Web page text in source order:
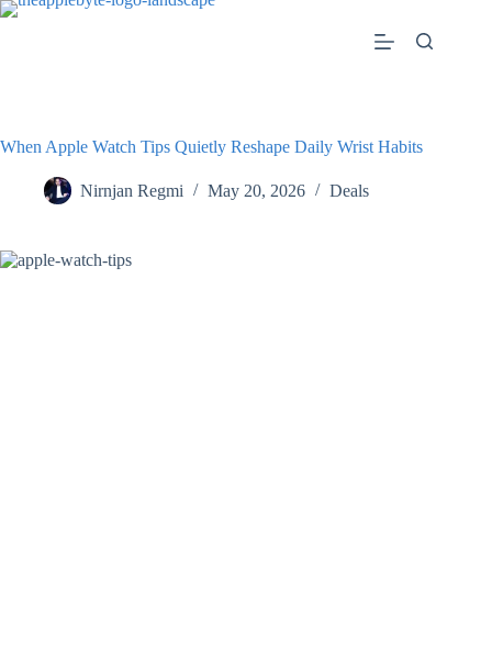
Skip
When Apple Watch Tips Quietly Reshape Daily Wrist Habits
Nirnjan Regmi May 20, 2026 Deals